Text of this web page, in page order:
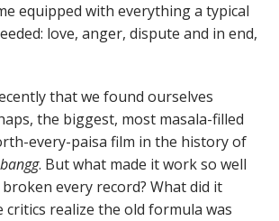
equipped with everything a typical
love, anger, dispute and in end,
that we found ourselves
the biggest, most masala-filled
every-paisa film in the history of
. But what made it work so well
every record? What did it
critics realize the old formula was